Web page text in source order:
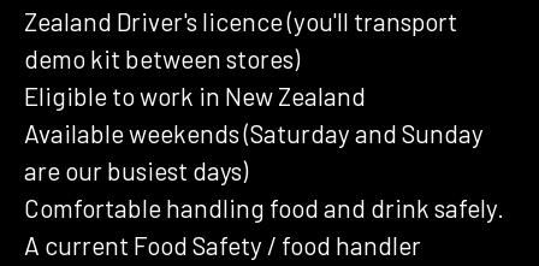
Zealand Driver's licence (you'll transport
demo kit between stores)
Eligible to work in New Zealand
Available weekends (Saturday and Sunday
are our busiest days)
Comfortable handling food and drink safely.
A current Food Safety / food handler